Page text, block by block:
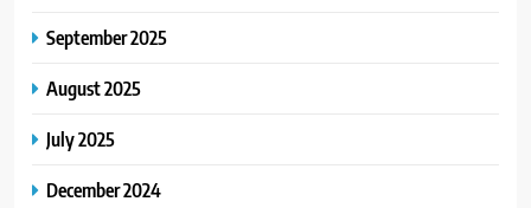
September 2025
August 2025
July 2025
December 2024